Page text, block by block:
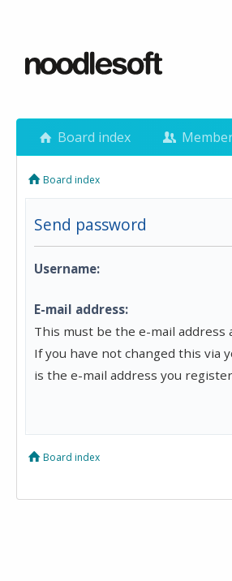
Board index
Board index
Send password
Username:
E-mail address:
This must be the e-mail address
If you have not changed this via
is the e-mail address you
Board index